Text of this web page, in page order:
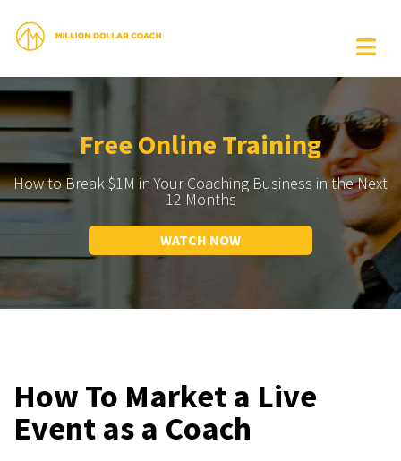
Free Online Training
How to Break $1M in Your Coaching Business in the Next
12 Months
WATCH NOW
How To Market a Live
Event as a Coach